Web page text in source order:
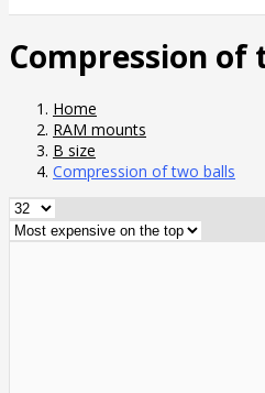
Compression of
Home
RAM mounts
B size
Compression of two balls